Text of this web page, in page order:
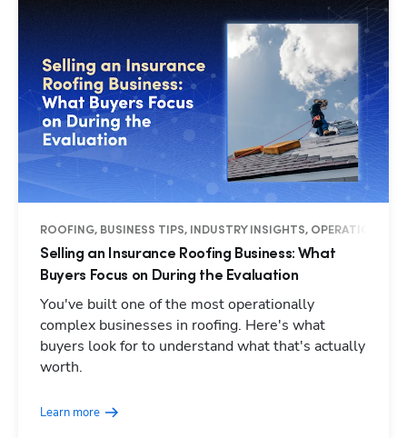
ROOFING, BUSINESS TIPS, INDUSTRY INSIGHTS, OPERATIONS
Selling an Insurance Roofing Business: What
Buyers Focus on During the Evaluation
You've built one of the most operationally
complex businesses in roofing. Here's what
buyers look for to understand what that's actually
worth.
Learn more